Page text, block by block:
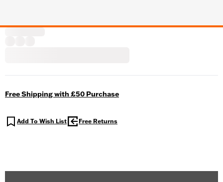
Free Shipping with £50 Purchase
Add To Wish List Free Returns